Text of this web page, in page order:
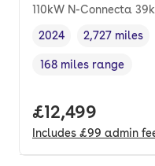
110kW N-Connecta
Vehicle year,
2024
Mileage,
2,727 miles
Range in miles,
168 miles range
Full price.
£12,499
Includes £99 admin